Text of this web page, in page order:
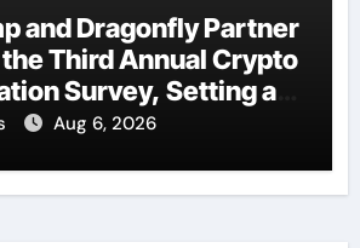
and Dragonfly Partner
Third Annual Crypto
Survey, Setting a
for Industry
Aug 6, 2026